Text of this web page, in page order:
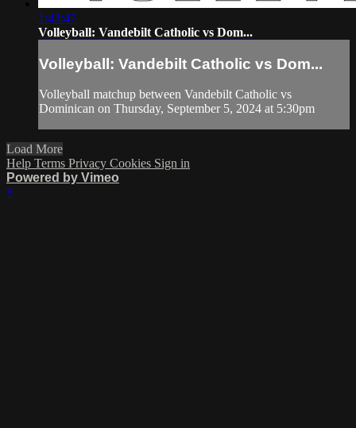
1:43:47
Volleyball: Vandebilt Catholic vs Dom...
Volleyball: Vandebilt Catholic vs Dom...
Volleyball matchup between Vandebilt Catholic vs
Dominican on Thursday, September 5, 2024 at 5:30pm
Load More
Help Terms Privacy Cookies Sign in
Powered by Vimeo
×